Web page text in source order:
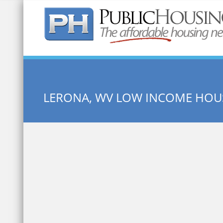
Quick Search:
LERONA, WV LOW INCOME